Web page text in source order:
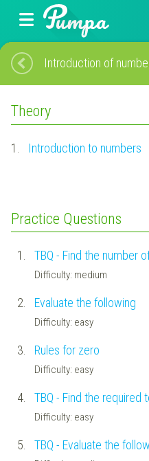
Introduction of
Theory
1. Introduction to numbers
Practice Questions
1. TBQ - Find the number
Difficulty: medium
2. Evaluate the following
Difficulty: easy
3. Rules for zero
Difficulty: easy
4. TBQ - Find the required
Difficulty: easy
5. TBQ - Evaluate the